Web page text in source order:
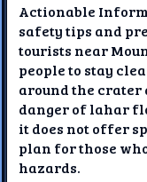
Actionable
safety tips and
tourists near
people to stay
around the crater
danger of lahar
it does not offer
plan for those
hazards.